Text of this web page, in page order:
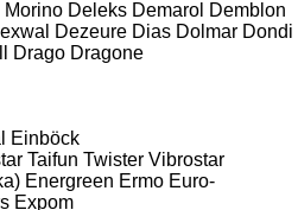
Morino Deleks Demarol Demblon
Dezeure Dias Dolmar Dondi
Drago Dragone
Einböck
Taifun Twister Vibrostar
Energreen Ermo Euro-
Expom